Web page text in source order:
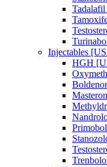
Injectables
HGH